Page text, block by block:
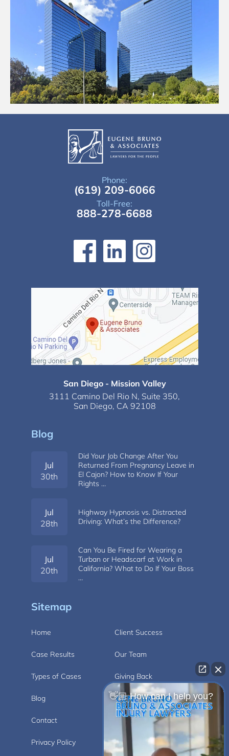
Phone:
(619) 209-6066
Toll-Free:
888-278-6688
San Diego - Mission Valley
3111 Camino Del Rio N, Suite 350,
San Diego, CA 92108
Blog
Jul
30th
Did Your Job Change After You
Returned From Pregnancy Leave in
El Cajon? How to Know If Your
Rights …
Jul
28th
Highway Hypnosis vs. Distracted
Driving: What’s the Difference?
Jul
20th
Can You Be Fired for Wearing a
Turban or Headscarf at Work in
California? What to Do If Your Boss
…
Sitemap
Home Client Success
Case Results Our Team
Types of Cases Giving Back
Blog Videos
Contact Carlsbad
Privacy Policy Disclaimer
👋🏼 How can I help you?